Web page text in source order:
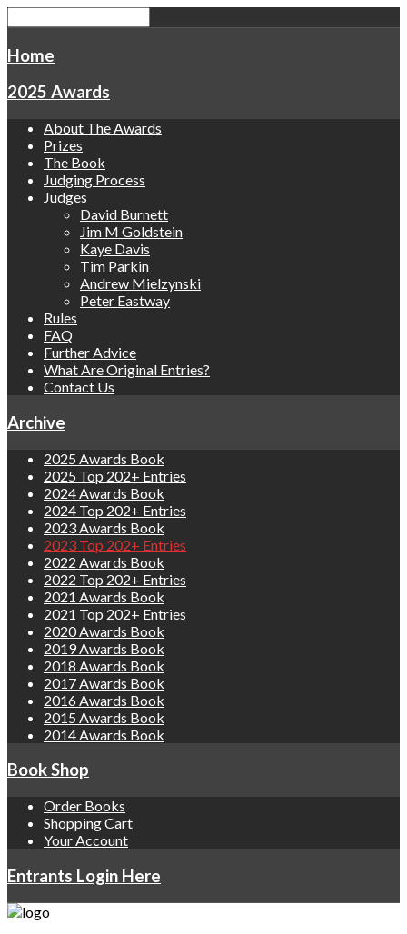
Home
2025 Awards
About The Awards
Prizes
The Book
Judging Process
Judges
David Burnett
Jim M Goldstein
Kaye Davis
Tim Parkin
Andrew Mielzynski
Peter Eastway
Rules
FAQ
Further Advice
What Are Original Entries?
Contact Us
Archive
2025 Awards Book
2025 Top 202+ Entries
2024 Awards Book
2024 Top 202+ Entries
2023 Awards Book
2023 Top 202+ Entries
2022 Awards Book
2022 Top 202+ Entries
2021 Awards Book
2021 Top 202+ Entries
2020 Awards Book
2019 Awards Book
2018 Awards Book
2017 Awards Book
2016 Awards Book
2015 Awards Book
2014 Awards Book
Book Shop
Order Books
Shopping Cart
Your Account
Entrants Login Here